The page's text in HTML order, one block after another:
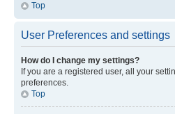
Top
User Preferences and settings
How do I change my settings?
If you are a registered user, all your
preferences.
Top